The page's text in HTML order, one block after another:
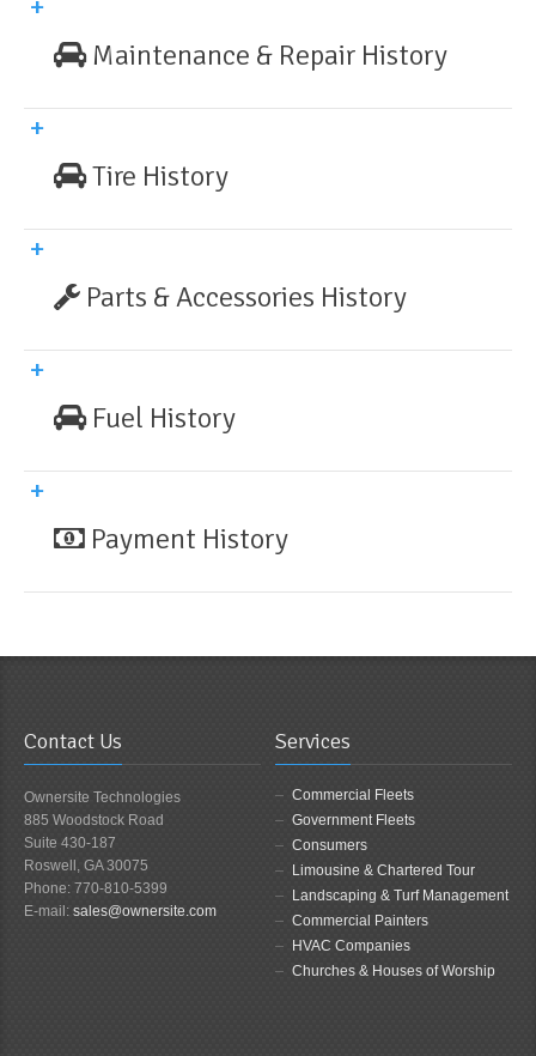
Maintenance & Repair History
Tire History
Parts & Accessories History
Fuel History
Payment History
Contact Us
Ownersite Technologies
885 Woodstock Road
Suite 430-187
Roswell, GA 30075
Phone: 770-810-5399
E-mail: sales@ownersite.com
Services
Commercial Fleets
Government Fleets
Consumers
Limousine & Chartered Tour
Landscaping & Turf Management
Commercial Painters
HVAC Companies
Churches & Houses of Worship